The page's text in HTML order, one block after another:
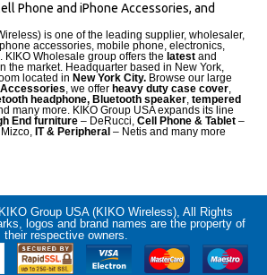
Phone and iPhone Accessories, and
is one of the leading supplier, wholesaler,
accessories, mobile phone, electronics,
KIKO Wholesale group offers the latest and
the market. Headquarter based in New York,
located in New York City. Browse our large
, we offer heavy duty case cover,
headphone, Bluetooth speaker, tempered
many more. KIKO Group USA expands its line
End furniture – DeRucci, Cell Phone & Tablet –
IT & Peripheral – Netis and many more
Group USA (KIKO Wireless), All Rights
logos and brand names are the property of
their respective owners.